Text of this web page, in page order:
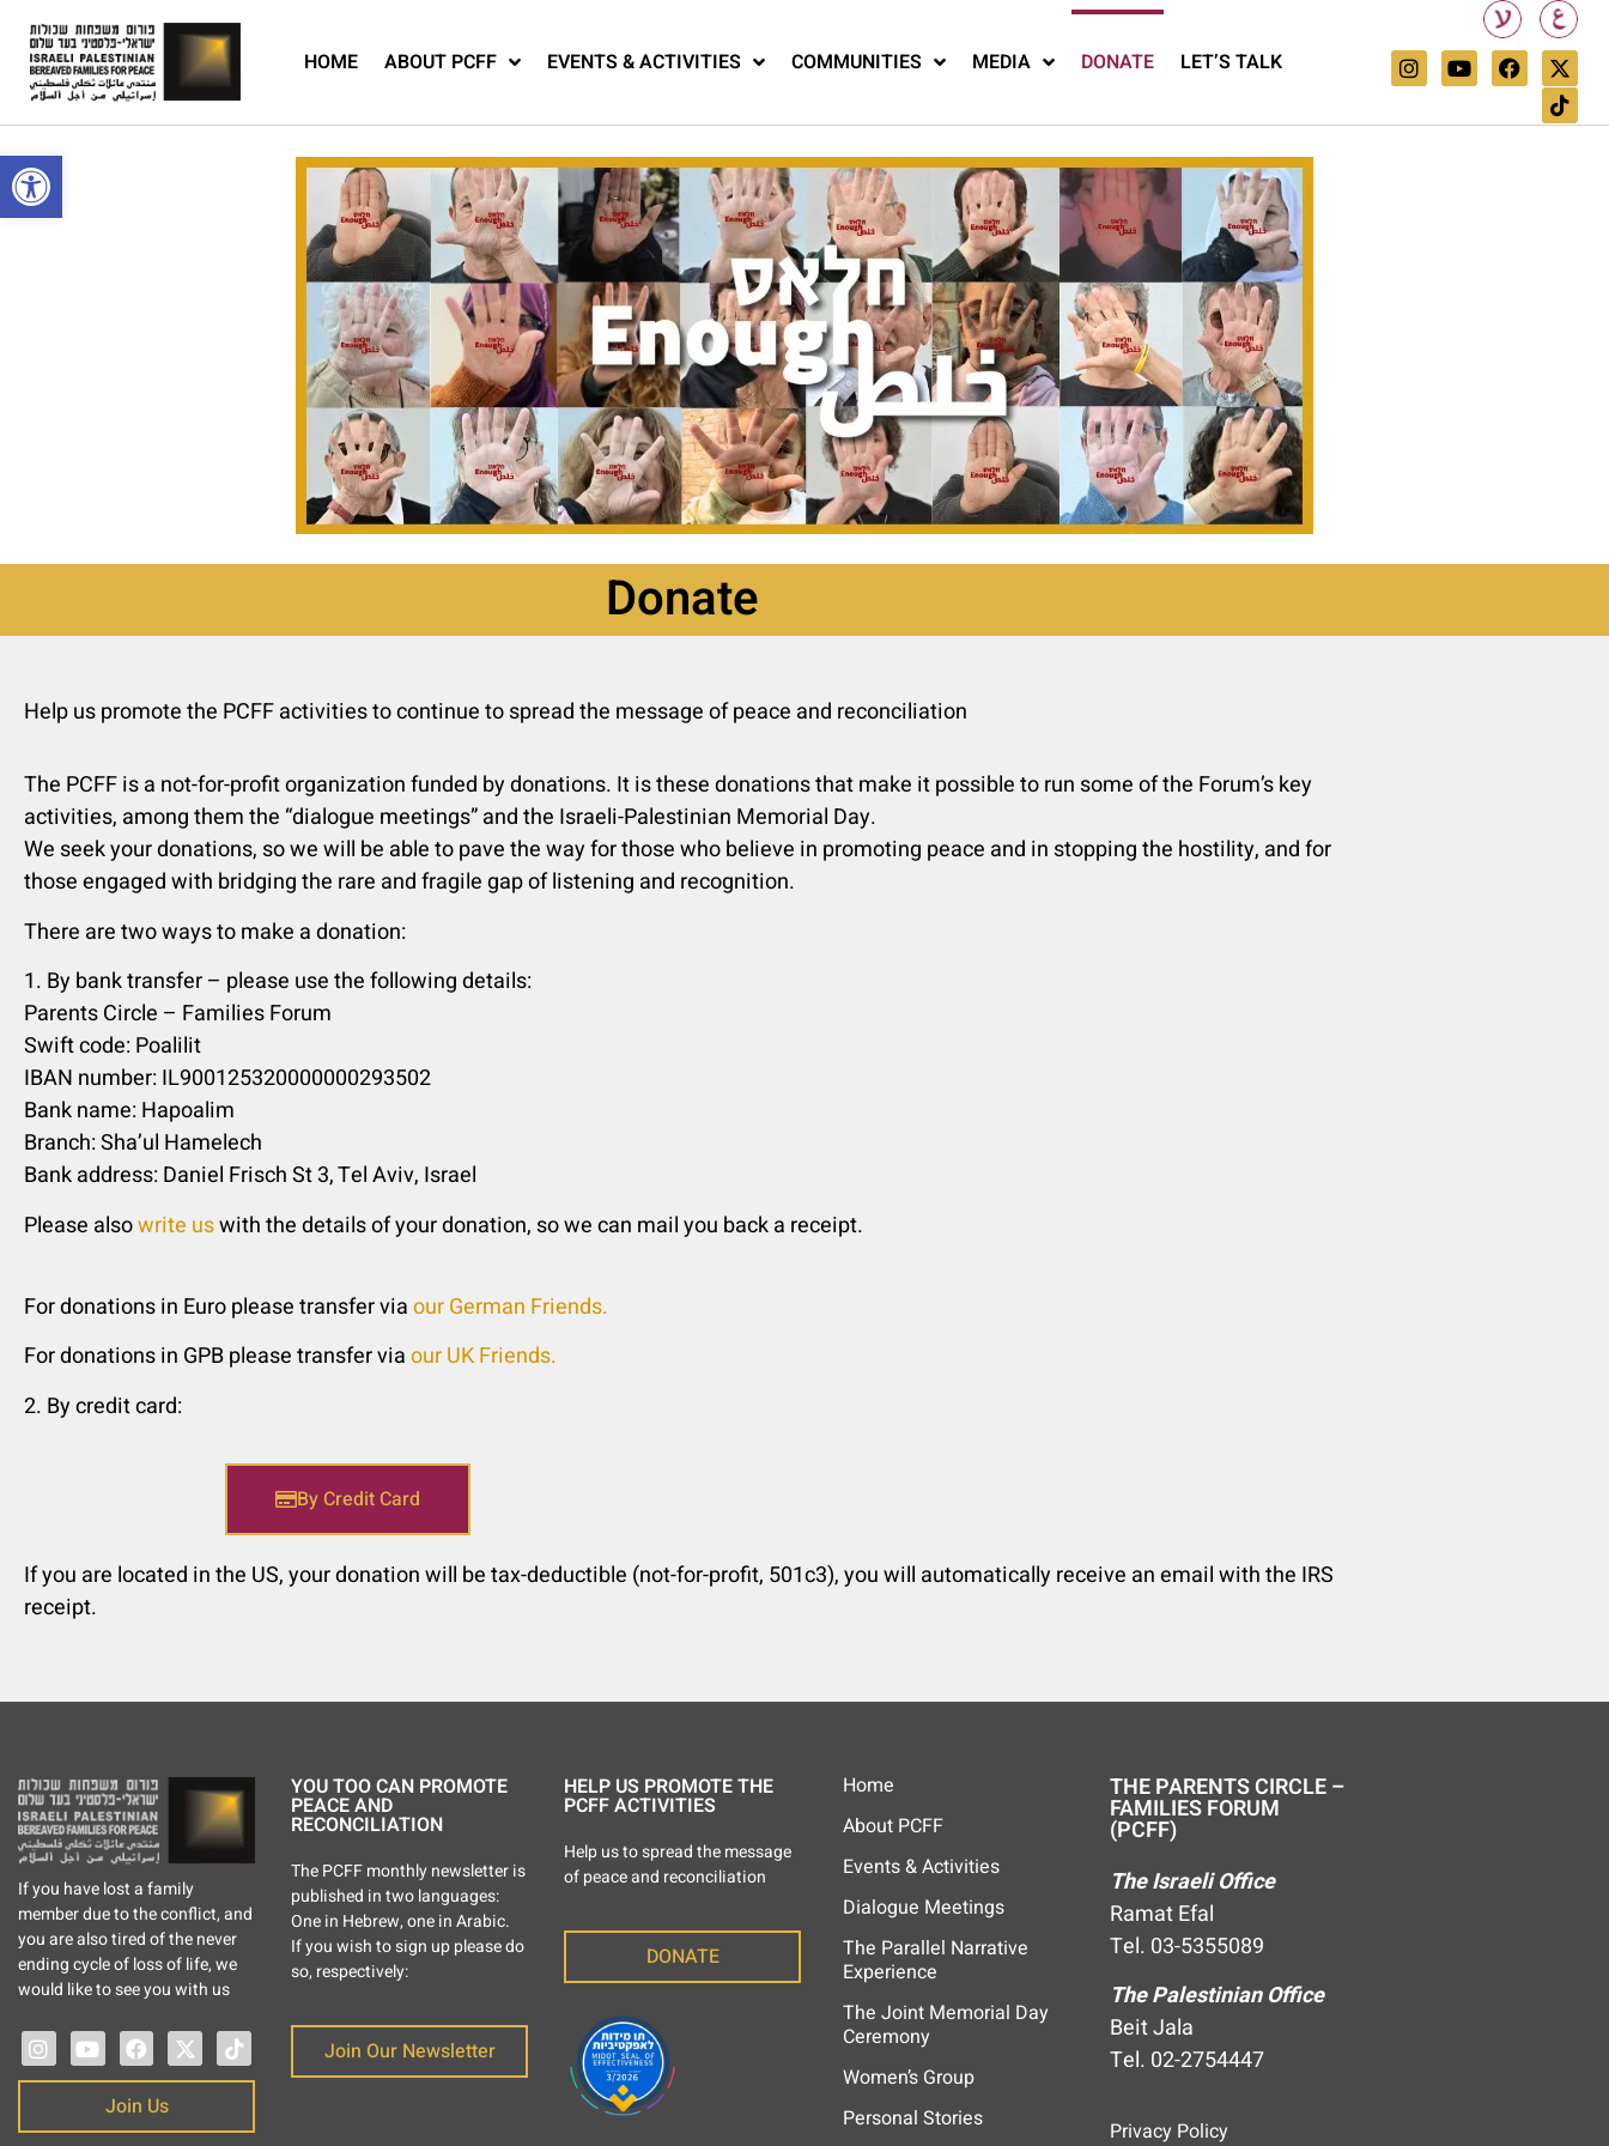
Open toolbar
HOME ABOUT PCFF EVENTS & ACTIVITIES COMMUNITIES MEDIA DONATE LET’S TALK
Donate
Help us promote the PCFF activities to continue to spread the message of peace and reconciliation
The PCFF is a not-for-profit organization funded by donations. It is these donations that make it possible to run some of the Forum’s key
activities, among them the “dialogue meetings” and the Israeli-Palestinian Memorial Day.
We seek your donations, so we will be able to pave the way for those who believe in promoting peace and in stopping the hostility, and for
those engaged with bridging the rare and fragile gap of listening and recognition.
There are two ways to make a donation:
1. By bank transfer – please use the following details:
Parents Circle – Families Forum
Swift code: Poalilit
IBAN number: IL900125320000000293502
Bank name: Hapoalim
Branch: Sha’ul Hamelech
Bank address: Daniel Frisch St 3, Tel Aviv, Israel
Please alsowrite uswith the details of your donation, so we can mail you back a receipt.
For donations in Euro please transfer viaour German Friends.
For donations in GPB please transfer viaour UK Friends.
2. By credit card:
By Credit Card
If you are located in the US, your donation will be tax-deductible (not-for-profit, 501c3), you will automatically receive an email with the IRS
receipt.
If you have lost a family
member due to the conflict, and
you are also tired of the never
ending cycle of loss of life, we
would like to see you with us
Join Us
YOU TOO CAN PROMOTE
PEACE AND
RECONCILIATION
The PCFF monthly newsletter is
published in two languages:
One in Hebrew, one in Arabic.
If you wish to sign up please do
so, respectively:
Join Our Newsletter
HELP US PROMOTE THE
PCFF ACTIVITIES
Help us to spread the message
of peace and reconciliation
DONATE
Home
About PCFF
Events & Activities
Dialogue Meetings
The Parallel Narrative
Experience
The Joint Memorial Day
Ceremony
Women’s Group
Personal Stories
THE PARENTS CIRCLE –
FAMILIES FORUM
(PCFF)
The Israeli Office
Ramat Efal
Tel. 03-5355089
The Palestinian Office
Beit Jala
Tel. 02-2754447
Privacy Policy